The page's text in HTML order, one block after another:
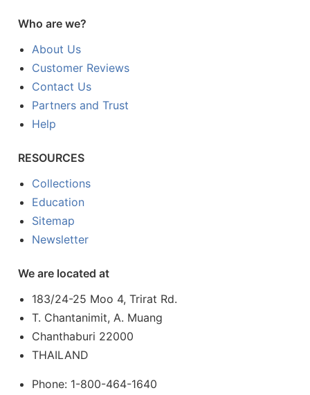
Who are we?
About Us
Customer Reviews
Contact Us
Partners and Trust
Help
RESOURCES
Collections
Education
Sitemap
Newsletter
We are located at
183/24-25 Moo 4, Trirat Rd.
T. Chantanimit, A. Muang
Chanthaburi 22000
THAILAND
Phone: 1-800-464-1640